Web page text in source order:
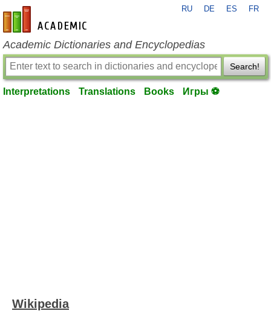
en-academic.com
RU DE ES FR
Academic Dictionaries and Encyclopedias
Search!
Interpretations Translations Books Игры ⚽
Wikipedia